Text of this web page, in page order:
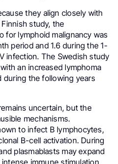
they align closely with
study, the
for lymphoid malignancy was
period and 1.6 during the 1-
infection. The Swedish study
an increased lymphoma
during the following years
uncertain, but the
mechanisms.
to infect B lymphocytes,
B-cell activation. During
plasmablasts may expand